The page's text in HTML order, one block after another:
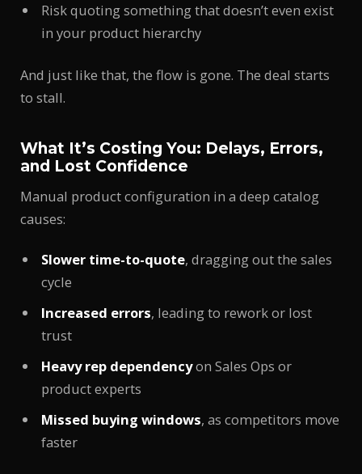
Risk quoting something that doesn’t even exist
in your product hierarchy
And just like that, the flow is gone. The deal starts
to stall.
What It’s Costing You: Delays, Errors,
and Lost Confidence
Manual product configuration in a deep catalog
causes:
Slower time-to-quote, dragging out the sales
cycle
Increased errors, leading to rework or lost
trust
Heavy rep dependencyon Sales Ops or
product experts
Missed buying windows, as competitors move
faster